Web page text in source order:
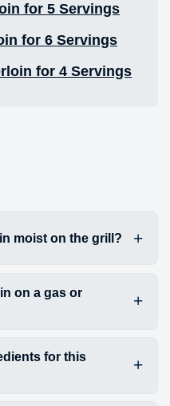
for 5 Servings
for 6 Servings
for 4 Servings
moist on the grill?
on a gas or
for this